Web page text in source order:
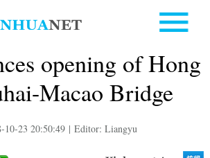
opening of Hong
Macao Bridge
10-23 20:50:49 | Editor: Liangyu